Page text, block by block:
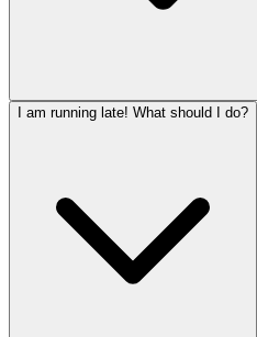
I am running late! What should I do?